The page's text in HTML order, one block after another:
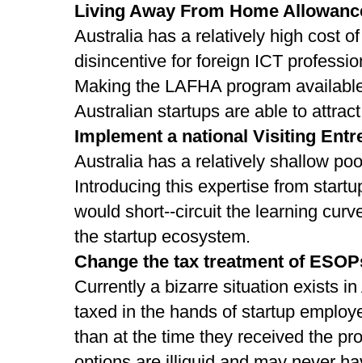
Living Away From Home
Australia has a relatively high cost
disincentive for foreign ICT
Making the LAFHA program
Australian startups are able to
Implement a national Visiting
Australia has a relatively shallow
Introducing this expertise from
would short-­‐circuit the learning
the startup ecosystem.
Change the tax treatment of
Currently a bizarre situation exists
taxed in the hands of startup
than at the time they received the